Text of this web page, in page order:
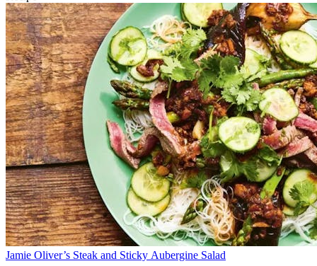
Jamie Oliver’s Steak and Sticky Aubergine Salad